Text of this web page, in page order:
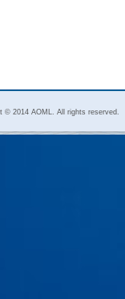
© 2014 AOML. All rights reserved.